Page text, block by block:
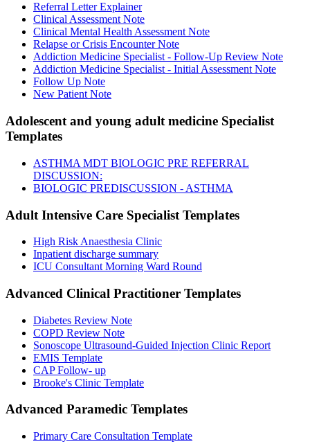
Referral Letter Explainer
Clinical Assessment Note
Clinical Mental Health Assessment Note
Relapse or Crisis Encounter Note
Addiction Medicine Specialist - Follow-Up Review Note
Addiction Medicine Specialist - Initial Assessment Note
Follow Up Note
New Patient Note
Adolescent and young adult medicine Specialist
Templates
ASTHMA MDT BIOLOGIC PRE REFERRAL
DISCUSSION:
BIOLOGIC PREDISCUSSION - ASTHMA
Adult Intensive Care Specialist Templates
High Risk Anaesthesia Clinic
Inpatient discharge summary
ICU Consultant Morning Ward Round
Advanced Clinical Practitioner Templates
Diabetes Review Note
COPD Review Note
Sonoscope Ultrasound-Guided Injection Clinic Report
EMIS Template
CAP Follow- up
Brooke's Clinic Template
Advanced Paramedic Templates
Primary Care Consultation Template